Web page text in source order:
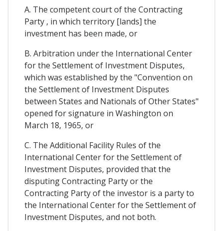
A. The competent court of the Contracting
Party , in which territory [lands] the
investment has been made, or
B. Arbitration under the International Center
for the Settlement of Investment Disputes,
which was established by the "Convention on
the Settlement of Investment Disputes
between States and Nationals of Other States"
opened for signature in Washington on
March 18, 1965, or
C. The Additional Facility Rules of the
International Center for the Settlement of
Investment Disputes, provided that the
disputing Contracting Party or the
Contracting Party of the investor is a party to
the International Center for the Settlement of
Investment Disputes, and not both.